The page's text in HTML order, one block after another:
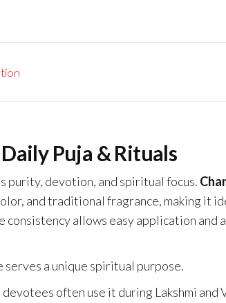
Puja & Rituals
purity, devotion, and spiritual focus.
and traditional fragrance, making it
allows easy application and
serves a unique spiritual purpose.
often use it during Lakshmi and